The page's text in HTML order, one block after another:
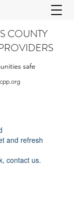
COUNTY
safe
and refresh
contact us.